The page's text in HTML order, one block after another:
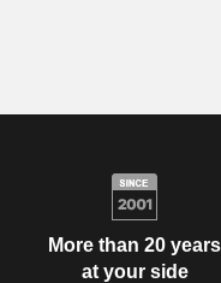
More than 20 years
at your side